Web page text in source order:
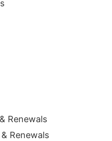
Renewals
Renewals